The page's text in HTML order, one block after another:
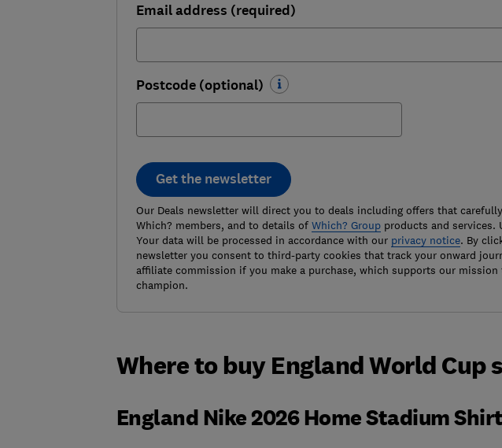
Email address (required)
Postcode (optional)
Get the newsletter
Our Deals newsletter will direct you to deals including offers that
Which? members, and to details of Which? Groupproducts and services.
Your data will be processed in accordance with our privacy notice. By
newsletter you consent to third-party cookies that track your onward
affiliate commission if you make a purchase, which supports our mission
champion.
Where to buy England World Cup
England Nike 2026 Home Stadium Shirt